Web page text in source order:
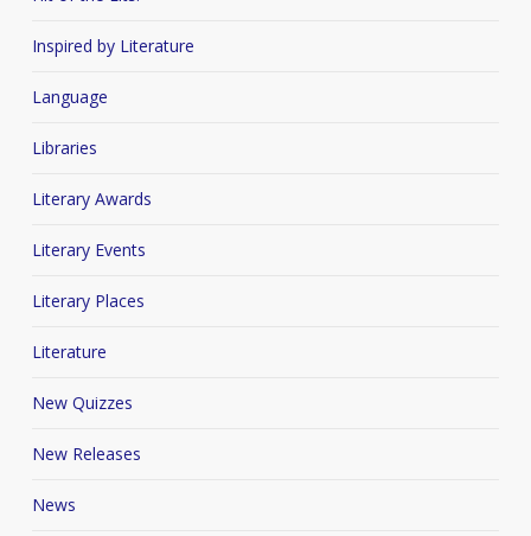
Inspired by Literature
Language
Libraries
Literary Awards
Literary Events
Literary Places
Literature
New Quizzes
New Releases
News